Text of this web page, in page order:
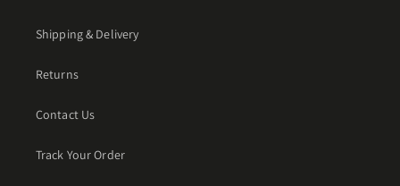
Shipping & Delivery
Returns
Contact Us
Track Your Order